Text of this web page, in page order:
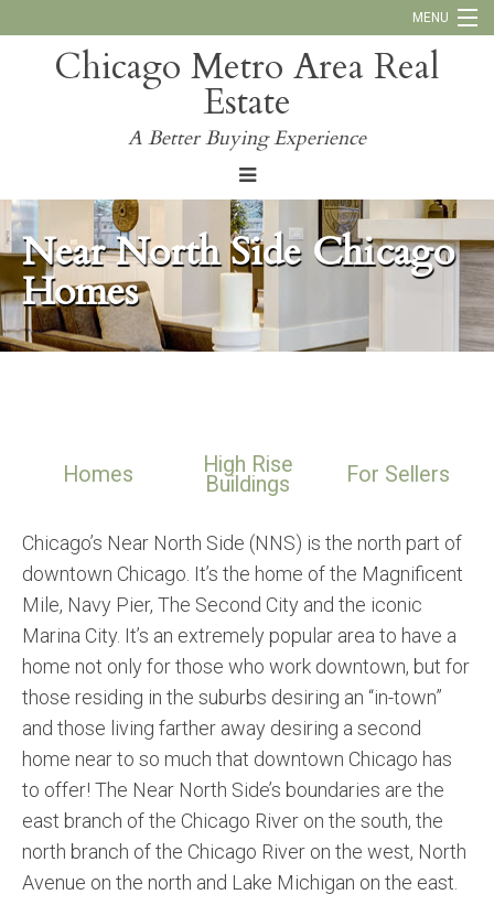
MENU
Call Us: 773-793-4516
Chicago Metro Area Real
Estate
A Better Buying Experience
Near North Side Chicago
Homes
Homes High Rise
Buildings For Sellers
Chicago’s Near North Side (NNS) is the north part of
downtown Chicago. It’s the home of the Magnificent
Mile, Navy Pier, The Second City and the iconic
Marina City. It’s an extremely popular area to have a
home not only for those who work downtown, but for
those residing in the suburbs desiring an “in-town”
and those living farther away desiring a second
home near to so much that downtown Chicago has
to offer! The Near North Side’s boundaries are the
east branch of the Chicago River on the south, the
north branch of the Chicago River on the west, North
Avenue on the north and Lake Michigan on the east.